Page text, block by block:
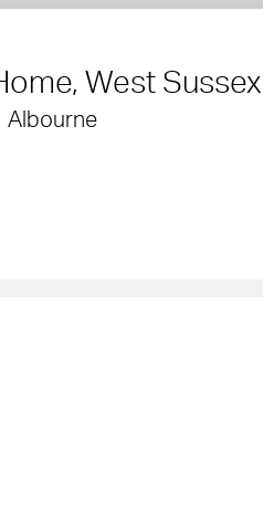
West Sussex
Albourne